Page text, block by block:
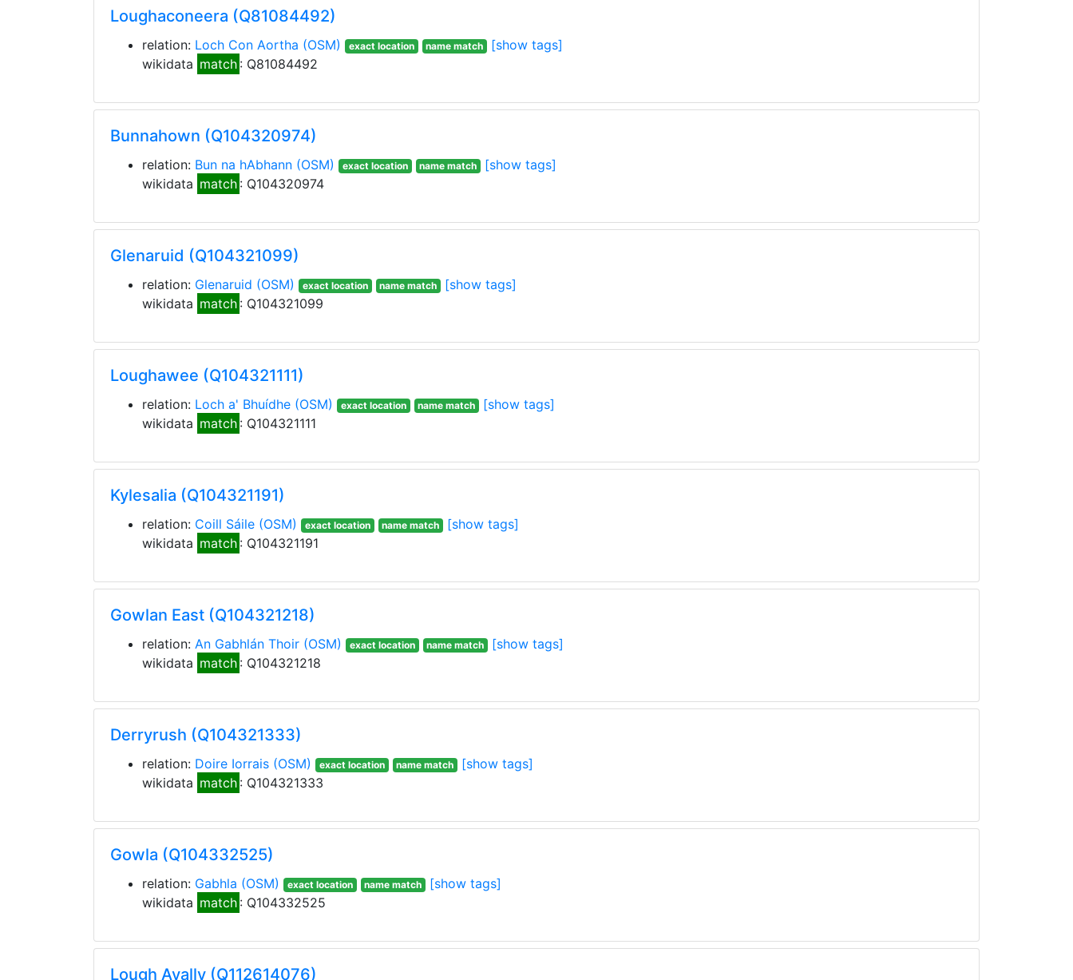
Loughaconeera (Q81084492)
relation: Loch Con Aortha (OSM) exact location name match
[show tags]
wikidata match : Q81084492
Bunnahown (Q104320974)
relation: Bun na hAbhann (OSM) exact location name match
[show tags]
wikidata match : Q104320974
Glenaruid (Q104321099)
relation: Glenaruid (OSM) exact location name match
[show tags]
wikidata match : Q104321099
Loughawee (Q104321111)
relation: Loch a' Bhuídhe (OSM) exact location name match
[show tags]
wikidata match : Q104321111
Kylesalia (Q104321191)
relation: Coill Sáile (OSM) exact location name match
[show tags]
wikidata match : Q104321191
Gowlan East (Q104321218)
relation: An Gabhlán Thoir (OSM) exact location name match
[show tags]
wikidata match : Q104321218
Derryrush (Q104321333)
relation: Doire Iorrais (OSM) exact location name match
[show tags]
wikidata match : Q104321333
Gowla (Q104332525)
relation: Gabhla (OSM) exact location name match
[show tags]
wikidata match : Q104332525
Lough Avally (Q112614076)